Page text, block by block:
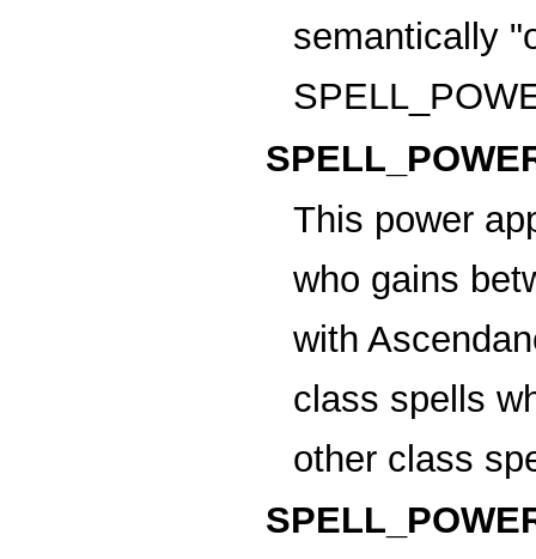
semantically
This power
who gains
with
class spells
other class